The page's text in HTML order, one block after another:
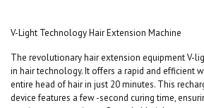
V-Light Technology Hair Extension Machine
The revolutionary hair extension equipment V-
in hair technology. It offers a rapid and efficient
entire head of hair in just 20 minutes. This
device features a few -second curing time,